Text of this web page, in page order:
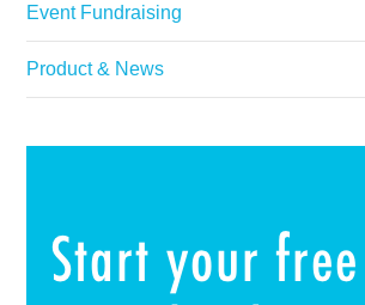
Event Fundraising
Product & News